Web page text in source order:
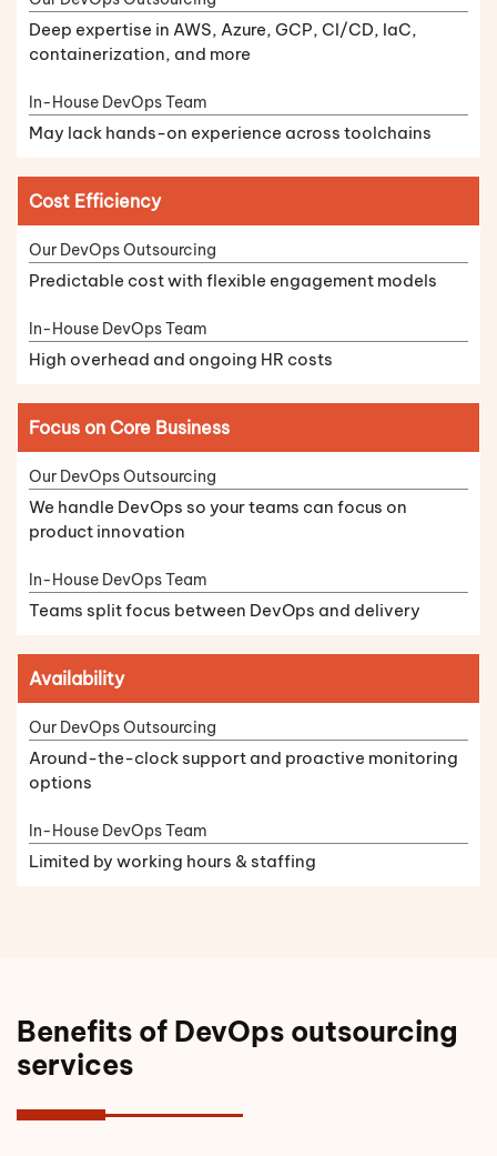
Deep expertise in AWS, Azure, GCP, CI/CD, IaC,
containerization, and more
May lack hands-on experience across toolchains
Cost Efficiency
Predictable cost with flexible engagement models
High overhead and ongoing HR costs
Focus on Core Business
We handle DevOps so your teams can focus on
product innovation
Teams split focus between DevOps and delivery
Availability
Around-the-clock support and proactive monitoring
options
Limited by working hours & staffing
Benefits of DevOps outsourcing
services